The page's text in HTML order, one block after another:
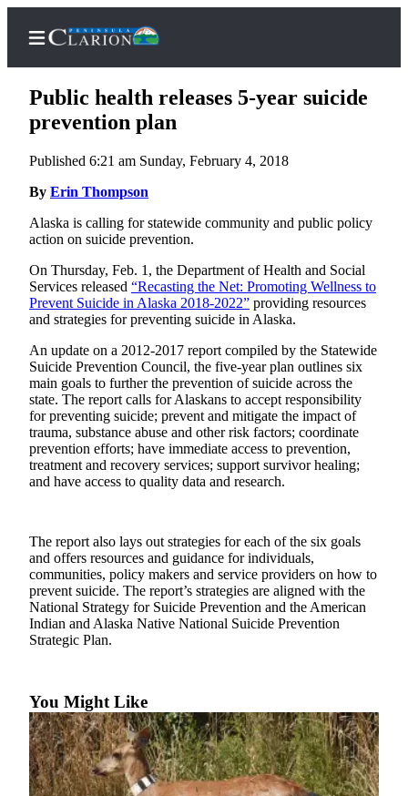
Home
Subscriber
Center
Subscribe
My
Account
Contact
Our
Subscriber
Center
Vacation
Hold
News
Government
Education
Justice
Submit
a
Photo
Public health releases 5-year suicide
prevention plan
Published 6:21 am Sunday, February 4, 2018
By Erin Thompson
Alaska is calling for statewide community and public policy
action on suicide prevention.
On Thursday, Feb. 1, the Department of Health and Social
Services released “Recasting the Net: Promoting Wellness to
Prevent Suicide in Alaska 2018-2022” providing resources
and strategies for preventing suicide in Alaska.
An update on a 2012-2017 report compiled by the Statewide
Suicide Prevention Council, the five-year plan outlines six
main goals to further the prevention of suicide across the
state. The report calls for Alaskans to accept responsibility
for preventing suicide; prevent and mitigate the impact of
trauma, substance abuse and other risk factors; coordinate
prevention efforts; have immediate access to prevention,
treatment and recovery services; support survivor healing;
and have access to quality data and research.
The report also lays out strategies for each of the six goals
and offers resources and guidance for individuals,
communities, policy makers and service providers on how to
prevent suicide. The report’s strategies are aligned with the
National Strategy for Suicide Prevention and the American
Indian and Alaska Native National Suicide Prevention
Strategic Plan.
You Might Like